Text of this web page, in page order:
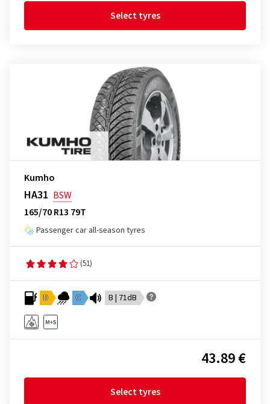
Select tyres
Kumho
HA31 BSW
165/70 R13 79T
Passenger car all-season tyres
(51)
D C B | 71dB
43.89 €
Select tyres